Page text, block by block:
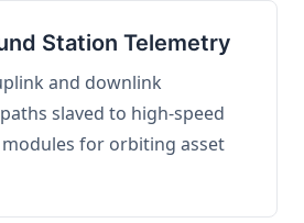
Station Telemetry
and downlink
slaved to high-speed
for orbiting asset